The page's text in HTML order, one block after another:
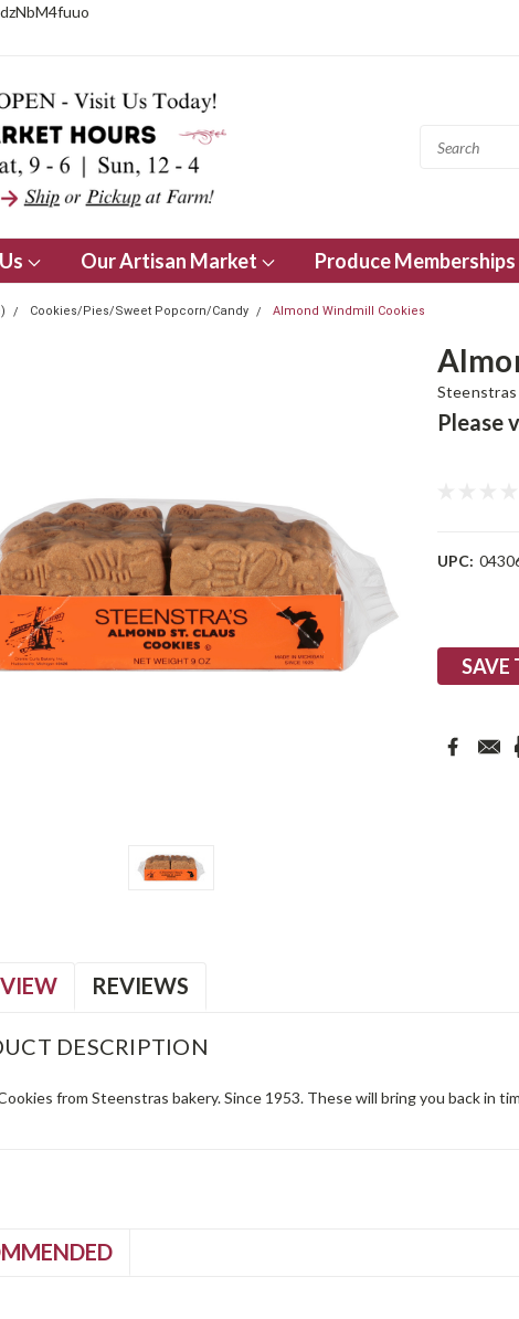
Our Artisan Market Produce Memberships
Cookies/Pies/Sweet Popcorn/Candy Almond Windmill Cookies
Steenstras
Please
UPC:
SAVE
REVIEWS
DESCRIPTION
from Steenstras bakery. Since 1953. These will bring you back in